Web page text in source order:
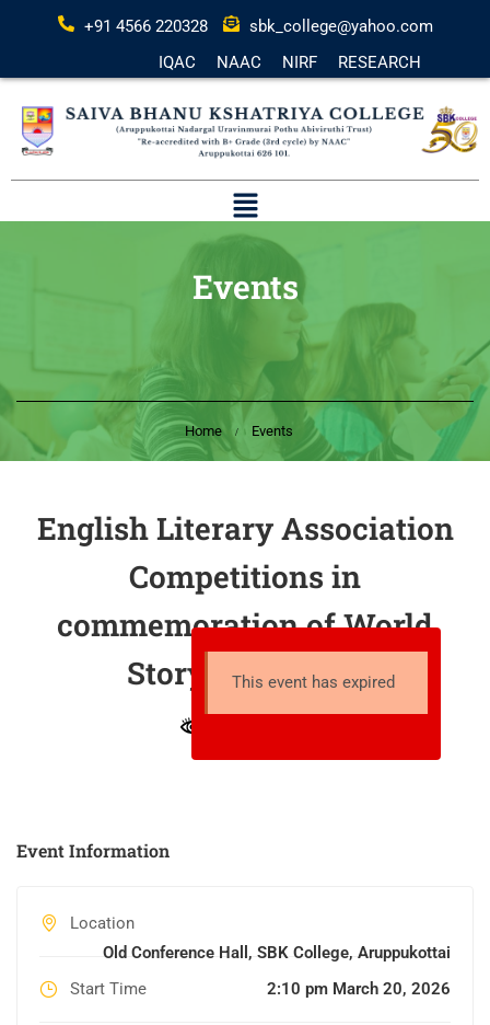
+91 4566 220328
sbk_college@yahoo.com
IQAC
NAAC NIRF RESEARCH
Events
Home Events
English Literary Association
Competitions in
commemoration of World
Storytelling Day
This event has expired
Event Information
Location
Old Conference Hall, SBK College, Aruppukottai
Start Time
2:10 pm March 20, 2026